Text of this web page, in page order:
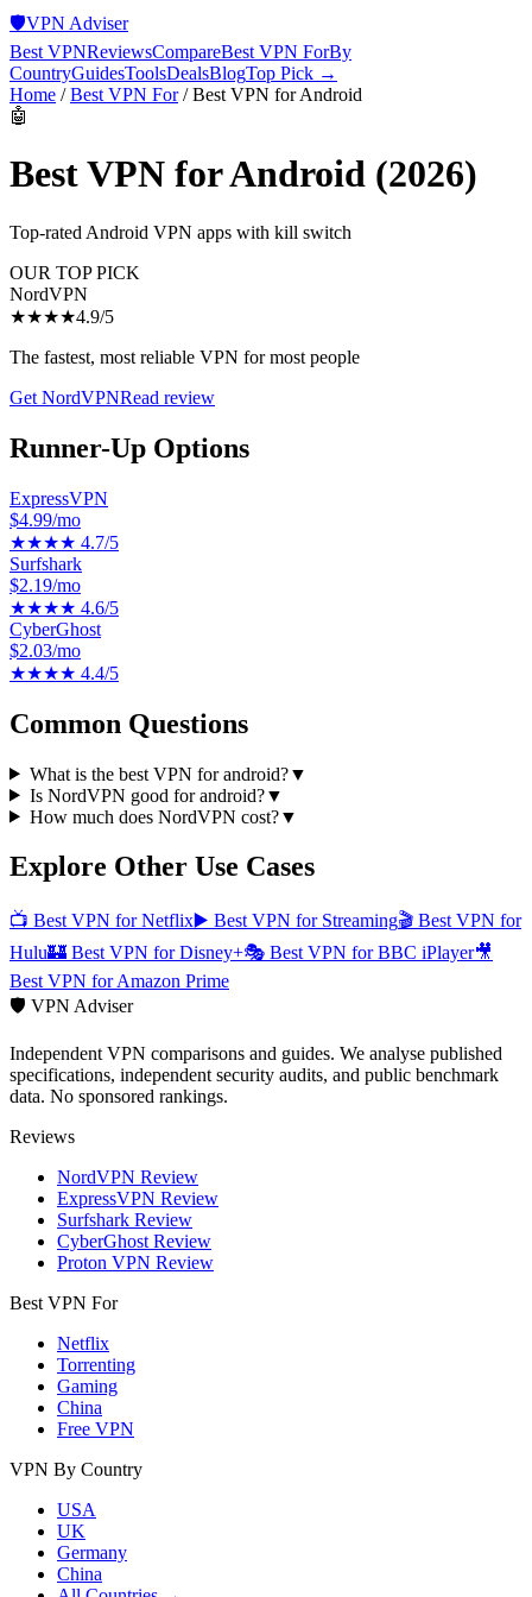
🛡️VPN Adviser
Best VPNReviewsCompareBest VPN ForBy
CountryGuidesToolsDealsBlogTop Pick →
Home /Best VPN For/Best VPN for Android
🤖
Best VPN for Android (2026)
Top-rated Android VPN apps with kill switch
OUR TOP PICK
NordVPN
★★★★4.9/5
The fastest, most reliable VPN for most people
Get NordVPNRead review
Runner-Up Options
ExpressVPN
$4.99/mo
★★★★ 4.7/5
Surfshark
$2.19/mo
★★★★ 4.6/5
CyberGhost
$2.03/mo
★★★★ 4.4/5
Common Questions
What is the best VPN for android?▼
Is NordVPN good for android?▼
How much does NordVPN cost?▼
Explore Other Use Cases
📺 Best VPN for Netflix▶️ Best VPN for Streaming🎬 Best VPN for
Hulu🏰 Best VPN for Disney+🎭 Best VPN for BBC iPlayer🎥
Best VPN for Amazon Prime
🛡️ VPN Adviser
Independent VPN comparisons and guides. We analyse published
specifications, independent security audits, and public benchmark
data. No sponsored rankings.
Reviews
NordVPN Review
ExpressVPN Review
Surfshark Review
CyberGhost Review
Proton VPN Review
Best VPN For
Netflix
Torrenting
Gaming
China
Free VPN
VPN By Country
USA
UK
Germany
China